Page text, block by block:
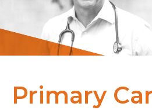
Primary